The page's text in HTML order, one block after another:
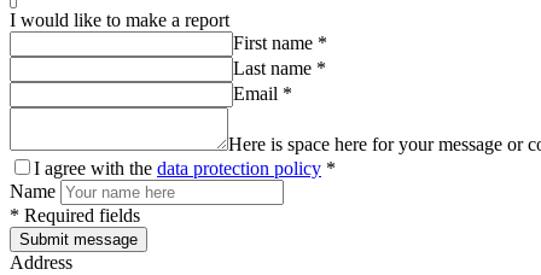
I would like to make a report
First name *
Last name *
Email *
Here is space here for your message or
I agree with the data protection policy *
Name
* Required fields
Submit message
Address